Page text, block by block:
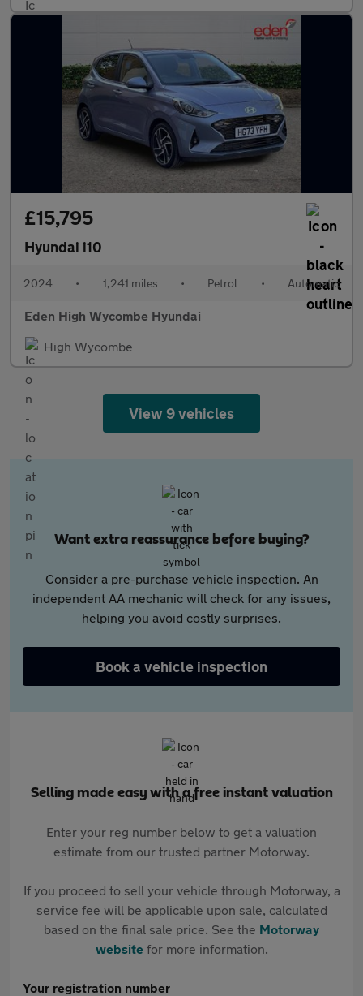
£15,795
Hyundai i10
2024 • 1,241 miles • Petrol • Automatic
Eden High Wycombe Hyundai
High Wycombe
View 9 vehicles
Want extra reassurance before buying?
Consider a pre-purchase vehicle inspection. An
independent AA mechanic will check for any issues,
helping you avoid costly surprises.
Book a vehicle inspection
Selling made easy with a free instant valuation
Enter your reg number below to get a valuation
estimate from our trusted partner Motorway.
If you proceed to sell your vehicle through Motorway, a
service fee will be applicable upon sale, calculated
based on the final sale price. See the Motorway
websitefor more information.
Your registration number